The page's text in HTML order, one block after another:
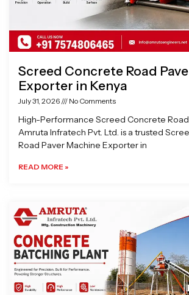
Screed Concrete Road
Exporter in Kenya
July 31, 2026 No Comments
High-Performance Screed Concrete
Amruta Infratech Pvt. Ltd. is a trusted
Road Paver Machine Exporter in
READ MORE »